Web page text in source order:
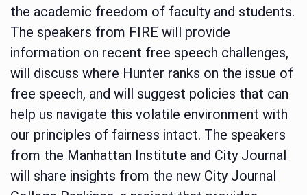
the academic freedom of faculty and students.
The speakers from FIRE will provide
information on recent free speech challenges,
will discuss where Hunter ranks on the issue of
free speech, and will suggest policies that can
help us navigate this volatile environment with
our principles of fairness intact. The speakers
from the Manhattan Institute and City Journal
will share insights from the new City Journal